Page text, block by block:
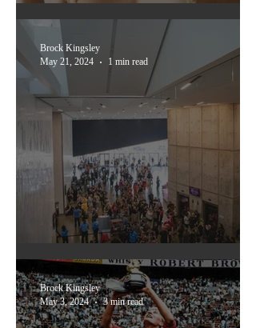
Dallas International Film
Festival 2024
scenes from frightmare
weekend
Brock Kingsley
May 21, 2024
1 min read
Brock Kingsley
May 3, 2024
3 min read